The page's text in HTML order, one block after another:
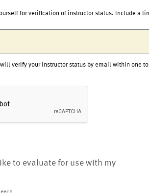
for verification of instructor status. Include a
verify your instructor status by email within one to
to evaluate for use with my